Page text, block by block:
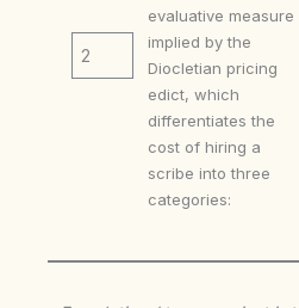
2
evaluative measure
implied by the
Diocletian pricing
edict, which
differentiates the
cost of hiring a
scribe into three
categories: